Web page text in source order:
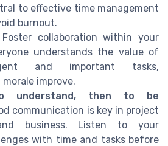
to effective time management
burnout.
collaboration within your
understands the value of
and important tasks,
improve.
understand, then to be
communication is key in project
business. Listen to your
with time and tasks before